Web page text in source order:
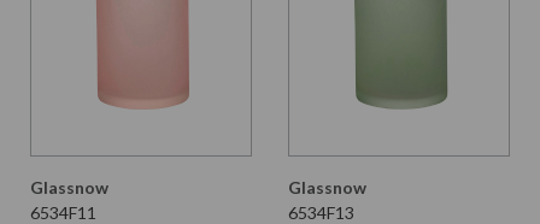
Glassnow
6534F11
Glassnow
6534F13